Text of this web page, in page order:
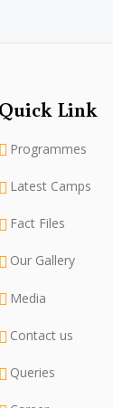
Quick Link
Programmes
Latest Camps
Fact Files
Our Gallery
Media
Contact us
Queries